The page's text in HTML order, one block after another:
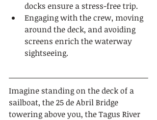
docks ensure a stress-free trip.
Engaging with the crew, moving
around the deck, and avoiding
screens enrich the waterway
sightseeing.
Imagine standing on the deck of a
sailboat, the 25 de Abril Bridge
towering above you, the Tagus River